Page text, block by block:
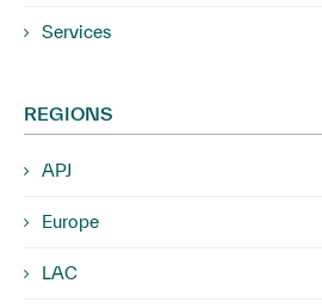
Services
REGIONS
APJ
Europe
LAC